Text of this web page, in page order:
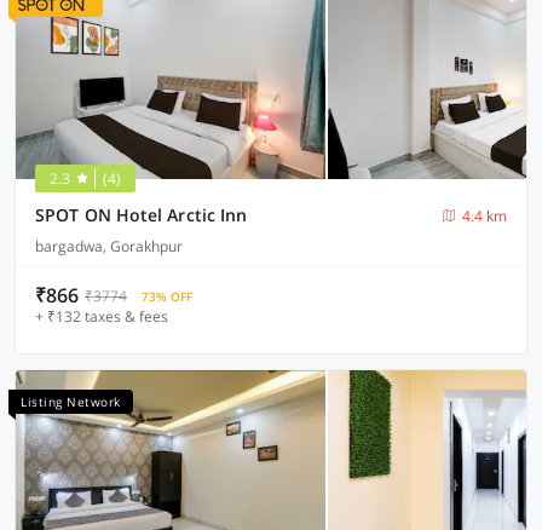
2.3 (4)
SPOT ON Hotel Arctic Inn
4.4 km
bargadwa, Gorakhpur
₹866 ₹3774 73% OFF
+ ₹132 taxes & fees
Listing Network